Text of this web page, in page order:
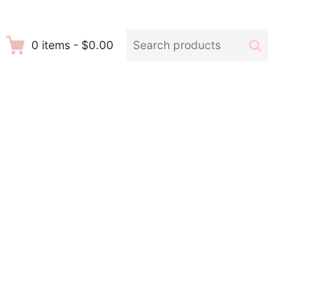
0 items - $0.00
Search
Search